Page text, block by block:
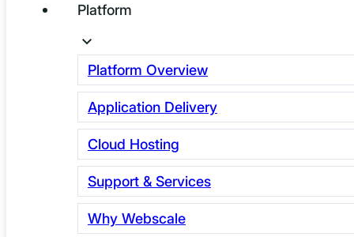
Platform
Platform Overview
Application Delivery
Cloud Hosting
Support & Services
Why Webscale
Infrastructure Is the
Unseen Constraint
in Regulated E-
commerce
Business leaders usually think about e-
commerce in terms of market share or
platform choices. These are important,